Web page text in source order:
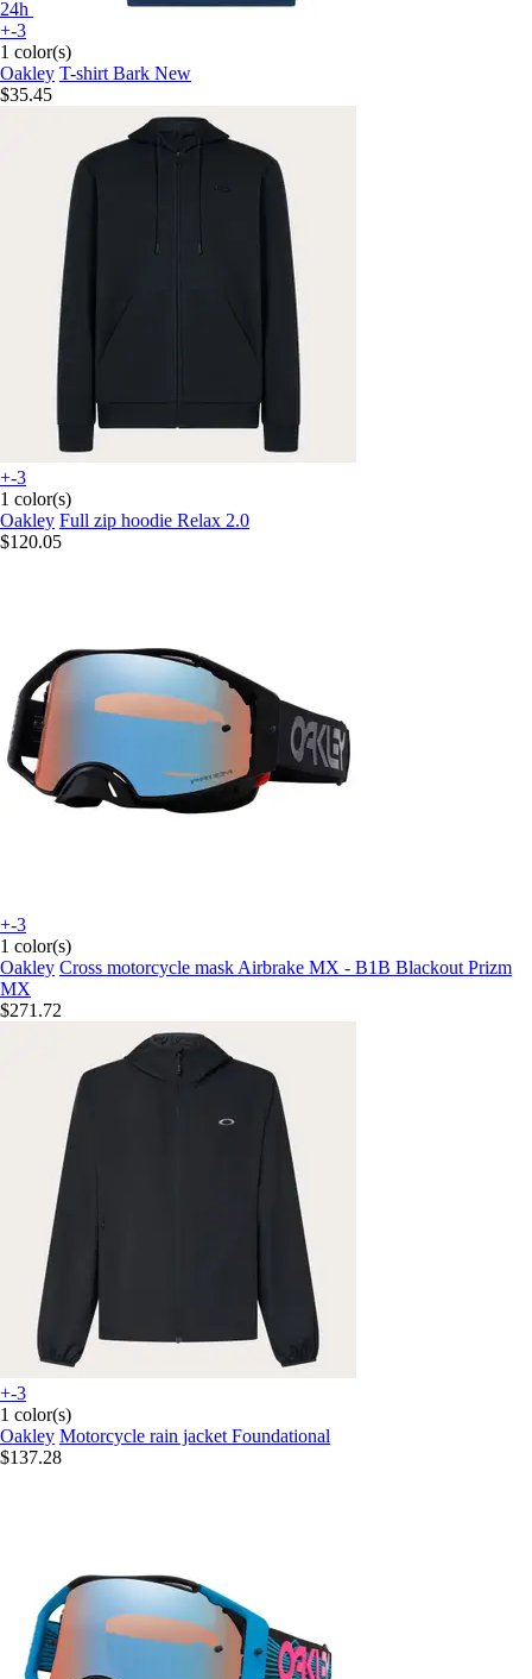
24h
+-3
1 color(s)
Oakley T-shirt Bark New
$35.45
+-3
1 color(s)
Oakley Full zip hoodie Relax 2.0
$120.05
+-3
1 color(s)
Oakley Cross motorcycle mask Airbrake MX - B1B Blackout Prizm
MX
$271.72
+-3
1 color(s)
Oakley Motorcycle rain jacket Foundational
$137.28